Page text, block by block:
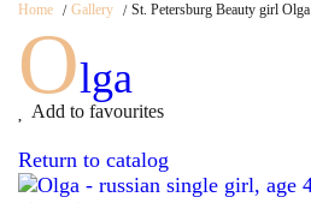
Home Gallery St. Petersburg Beauty girl Olga
Olga
Add to favourites
Return to catalog